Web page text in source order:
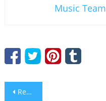
Music Team
Post
Research Paper Writers